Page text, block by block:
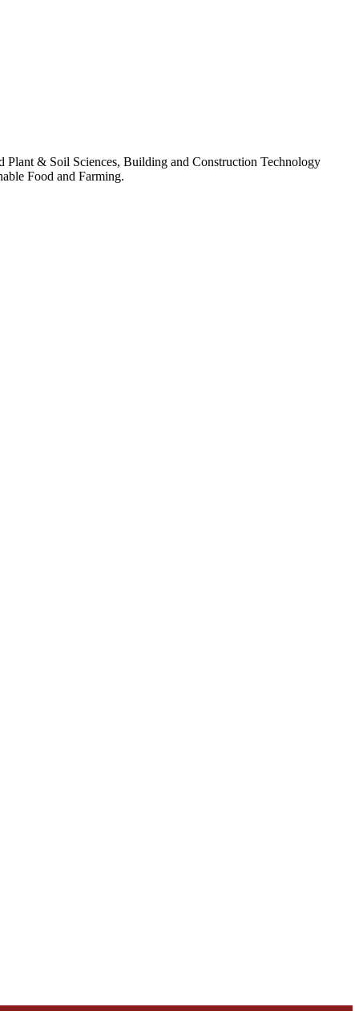
& Soil Sciences, Building and Construction Technology
Food and Farming.